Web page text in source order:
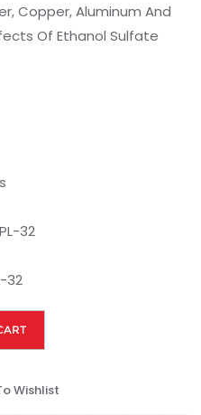
Copper, Aluminum And
Of Ethanol Sulfate
32
32
Wishlist